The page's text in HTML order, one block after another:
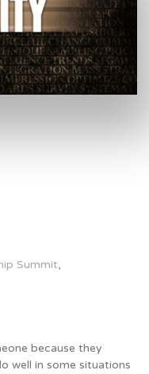
Summit,
because they
well in some situations